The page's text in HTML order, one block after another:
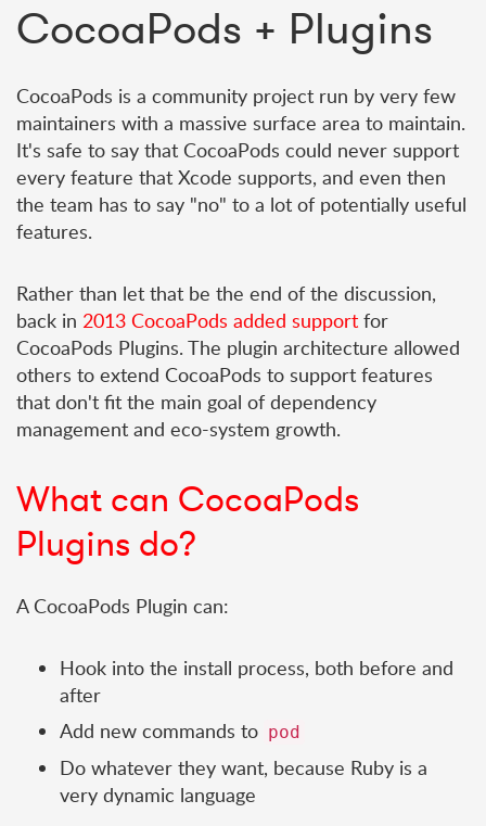
CocoaPods + Plugins
CocoaPods is a community project run by very few
maintainers with a massive surface area to maintain.
It's safe to say that CocoaPods could never support
every feature that Xcode supports, and even then
the team has to say "no" to a lot of potentially useful
features.
Rather than let that be the end of the discussion,
back in 2013 CocoaPods added support for
CocoaPods Plugins. The plugin architecture allowed
others to extend CocoaPods to support features
that don't fit the main goal of dependency
management and eco-system growth.
What can CocoaPods
Plugins do?
A CocoaPods Plugin can:
Hook into the install process, both before and
after
Add new commands to pod
Do whatever they want, because Ruby is a
very dynamic language